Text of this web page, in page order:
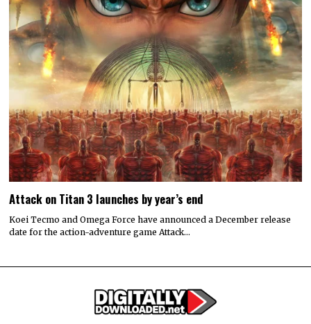
Attack on Titan 3 launches by year’s end
Koei Tecmo and Omega Force have announced a December release
date for the action-adventure game Attack…